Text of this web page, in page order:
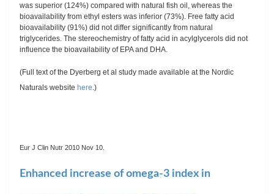
was superior (124%) compared with natural fish oil, whereas the
bioavailability from ethyl esters was inferior (73%). Free fatty acid
bioavailability (91%) did not differ significantly from natural
triglycerides. The stereochemistry of fatty acid in acylglycerols did not
influence the bioavailability of EPA and DHA.
(Full text of the Dyerberg et al study made available at the Nordic
Naturals website here.)
Eur J Clin Nutr 2010 Nov 10.
Enhanced increase of omega-3 index in